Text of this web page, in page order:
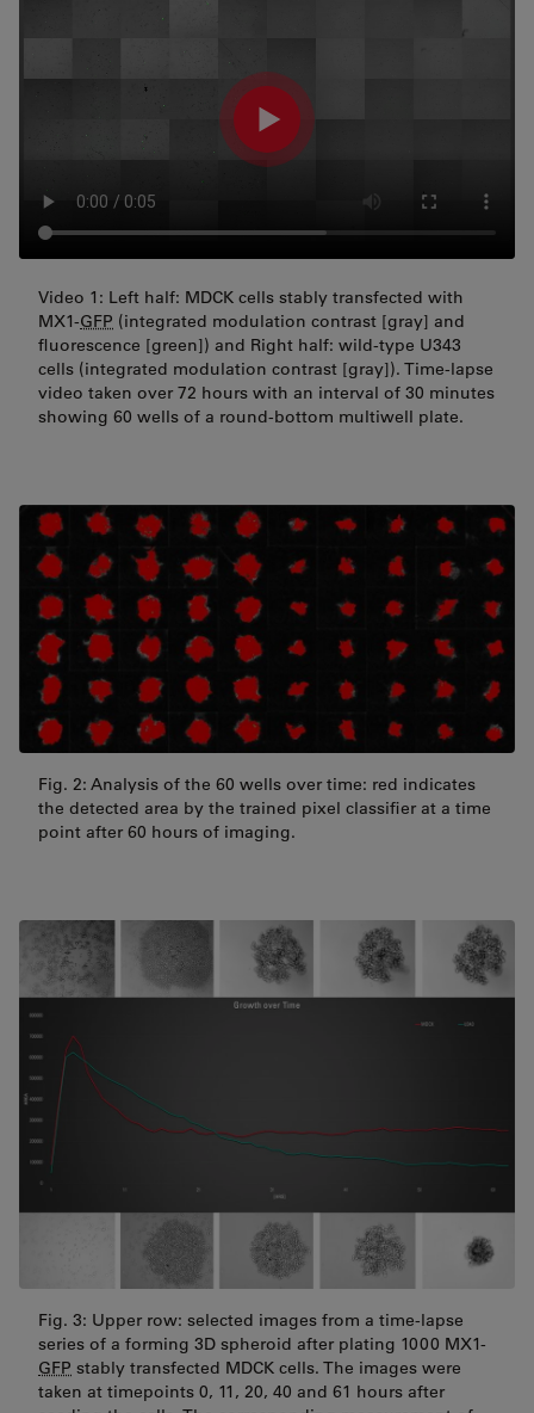
Video 1: Left half: MDCK cells stably transfected with
MX1-GFP (integrated modulation contrast [gray] and
fluorescence [green]) and Right half: wild-type U343
cells (integrated modulation contrast [gray]). Time-lapse
video taken over 72 hours with an interval of 30 minutes
showing 60 wells of a round-bottom multiwell plate.
Fig. 2: Analysis of the 60 wells over time: red indicates
the detected area by the trained pixel classifier at a time
point after 60 hours of imaging.
Fig. 3: Upper row: selected images from a time-lapse
series of a forming 3D spheroid after plating 1000 MX1-
GFP stably transfected MDCK cells. The images were
taken at timepoints 0, 11, 20, 40 and 61 hours after